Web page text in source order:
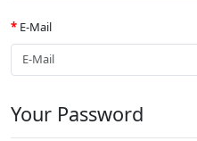
E-Mail
Your Password